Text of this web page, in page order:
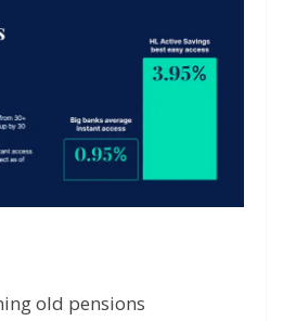
old pensions